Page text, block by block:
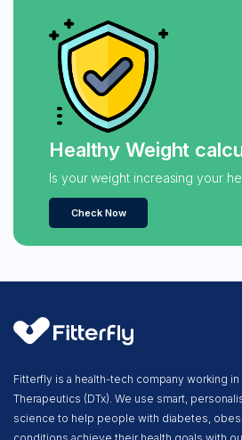
Healthy Weight
Is your weight increasing your
Check Now
Fitterfly is a health-tech company working
Therapeutics (DTx). We use smart,
science to help people with diabetes,